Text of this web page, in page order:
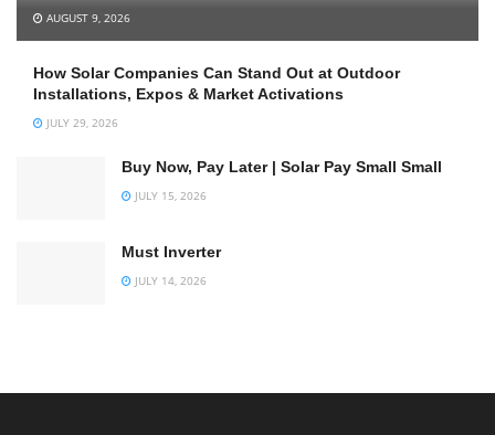
AUGUST 9, 2026
How Solar Companies Can Stand Out at Outdoor
Installations, Expos & Market Activations
JULY 29, 2026
Buy Now, Pay Later | Solar Pay Small Small
JULY 15, 2026
Must Inverter
JULY 14, 2026